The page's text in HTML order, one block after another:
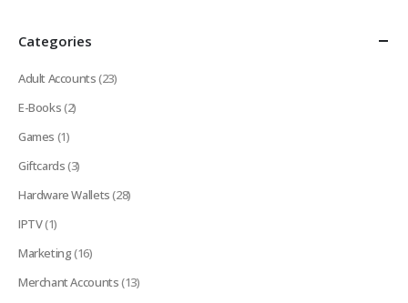
Categories
Adult Accounts(23)
E-Books(2)
Games (1)
Giftcards(3)
Hardware Wallets(28)
IPTV(1)
Marketing(16)
Merchant Accounts(13)